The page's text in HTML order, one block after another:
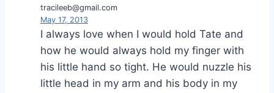
tracileeb@gmail.com
May 17, 2013
I always love when I would hold Tate and
how he would always hold my finger with
his little hand so tight. He would nuzzle his
little head in my arm and his body in my